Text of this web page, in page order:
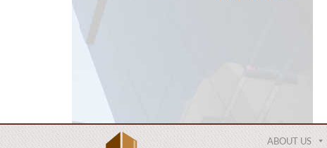
ABOUT US